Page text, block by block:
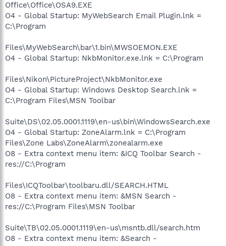
Office\Office\OSA9.EXE
O4 - Global Startup: MyWebSearch Email Plugin.lnk =
C:\Program
Files\MyWebSearch\bar\1.bin\MWSOEMON.EXE
O4 - Global Startup: NkbMonitor.exe.lnk = C:\Program
Files\Nikon\PictureProject\NkbMonitor.exe
O4 - Global Startup: Windows Desktop Search.lnk =
C:\Program Files\MSN Toolbar
Suite\DS\02.05.0001.1119\en-us\bin\WindowsSearch.exe
O4 - Global Startup: ZoneAlarm.lnk = C:\Program
Files\Zone Labs\ZoneAlarm\zonealarm.exe
O8 - Extra context menu item: &ICQ Toolbar Search -
res://C:\Program
Files\ICQToolbar\toolbaru.dll/SEARCH.HTML
O8 - Extra context menu item: &MSN Search -
res://C:\Program Files\MSN Toolbar
Suite\TB\02.05.0001.1119\en-us\msntb.dll/search.htm
O8 - Extra context menu item: &Search -